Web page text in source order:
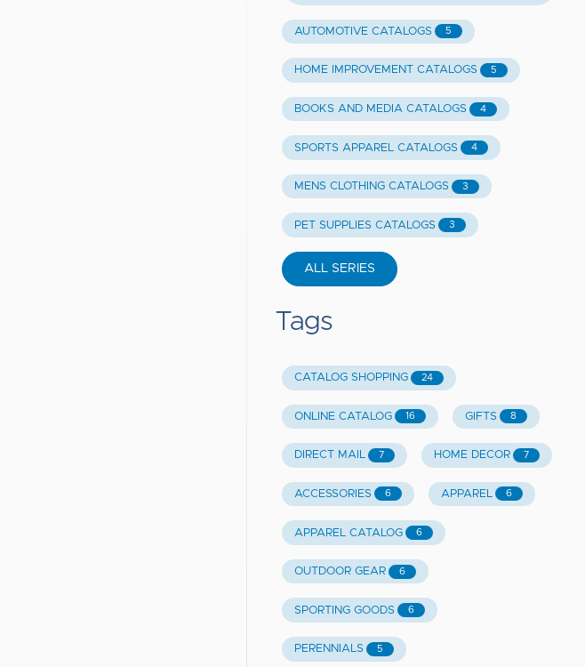
AUTOMOTIVE CATALOGS 5
HOME IMPROVEMENT CATALOGS 5
BOOKS AND MEDIA CATALOGS 4
SPORTS APPAREL CATALOGS 4
MENS CLOTHING CATALOGS 3
PET SUPPLIES CATALOGS 3
ALL SERIES
Tags
CATALOG SHOPPING 24
ONLINE CATALOG 16 GIFTS 8
DIRECT MAIL 7 HOME DECOR 7
ACCESSORIES 6 APPAREL 6
APPAREL CATALOG 6
OUTDOOR GEAR 6
SPORTING GOODS 6
PERENNIALS 5